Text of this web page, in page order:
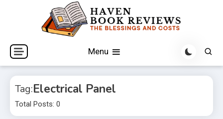
Haven Book Reviews
The Blessings and Costs
Menu
Tag:Electrical Panel
Total Posts: 0